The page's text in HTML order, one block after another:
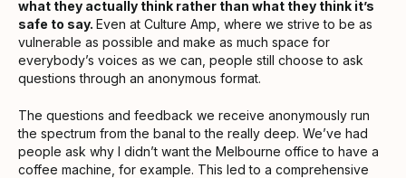
what they actually think rather than what they think it’s
safe to say. Even at Culture Amp, where we strive to be as
vulnerable as possible and make as much space for
everybody’s voices as we can, people still choose to ask
questions through an anonymous format.
The questions and feedback we receive anonymously run
the spectrum from the banal to the really deep. We’ve had
people ask why I didn’t want the Melbourne office to have a
coffee machine, for example. This led to a comprehensive